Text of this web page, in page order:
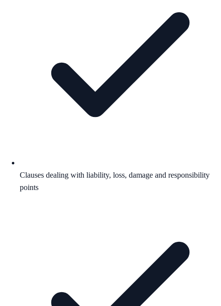
Clauses dealing with liability, loss, damage and responsibility
points